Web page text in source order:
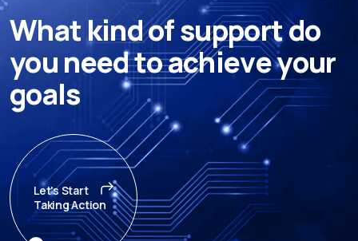
What kindofsupportdo
youneedtoachieveyour
goals
Let's Start
Taking Action